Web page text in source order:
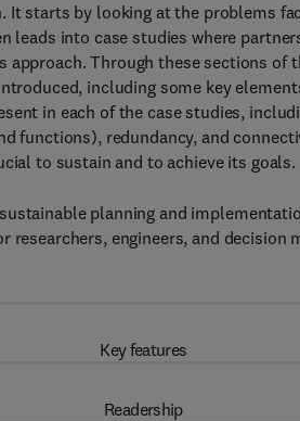
It starts by looking at the problems
leads into case studies where
Through these sections of
including some key
in each of the case studies,
functions), redundancy, and
to sustain and to achieve its goals.
planning and
engineers, and decision
Key features
Readership